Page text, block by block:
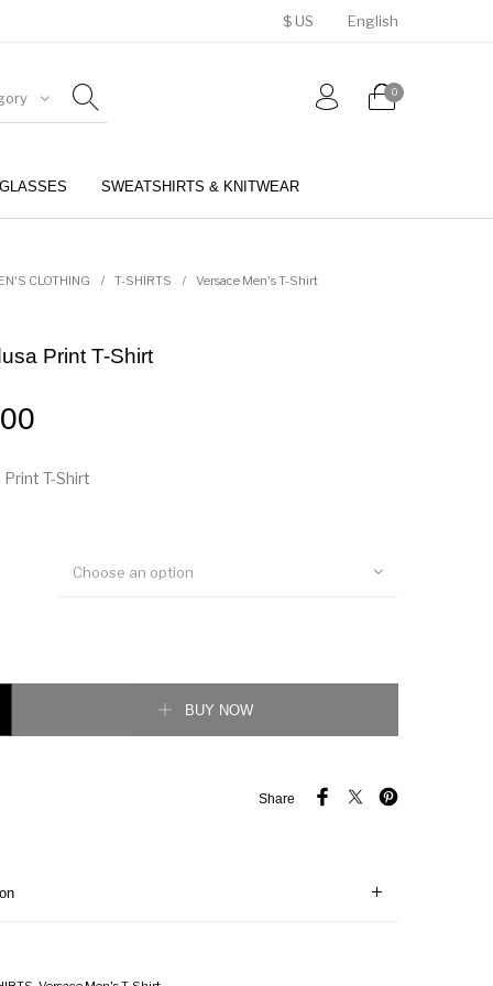
$ US English
0
SWEATSHIRTS & KNITWEAR
CLOTHING / T-SHIRTS / Versace Men's T-Shirt
Print T-Shirt
T-Shirt
Choose an option
BUY NOW
Share